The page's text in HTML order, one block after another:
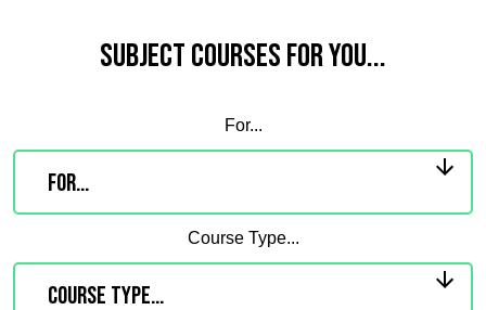
Subject Courses for you...
For...
Course Type...